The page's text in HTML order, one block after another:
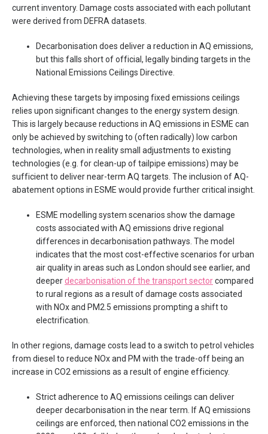
current inventory. Damage costs associated with each pollutant
were derived from DEFRA datasets.
Decarbonisation does deliver a reduction in AQ emissions,
but this falls short of official, legally binding targets in the
National Emissions Ceilings Directive.
Achieving these targets by imposing fixed emissions ceilings
relies upon significant changes to the energy system design.
This is largely because reductions in AQ emissions in ESME can
only be achieved by switching to (often radically) low carbon
technologies, when in reality small adjustments to existing
technologies (e.g. for clean-up of tailpipe emissions) may be
sufficient to deliver near-term AQ targets. The inclusion of AQ-
abatement options in ESME would provide further critical insight.
ESME modelling system scenarios show the damage
costs associated with AQ emissions drive regional
differences in decarbonisation pathways. The model
indicates that the most cost-effective scenarios for urban
air quality in areas such as London should see earlier, and
deeperdecarbonisation of the transport sectorcompared
to rural regions as a result of damage costs associated
with NOx and PM2.5 emissions prompting a shift to
electrification.
In other regions, damage costs lead to a switch to petrol vehicles
from diesel to reduce NOx and PM with the trade-off being an
increase in CO2 emissions as a result of engine efficiency.
Strict adherence to AQ emissions ceilings can deliver
deeper decarbonisation in the near term. If AQ emissions
ceilings are enforced, then national CO2 emissions in the